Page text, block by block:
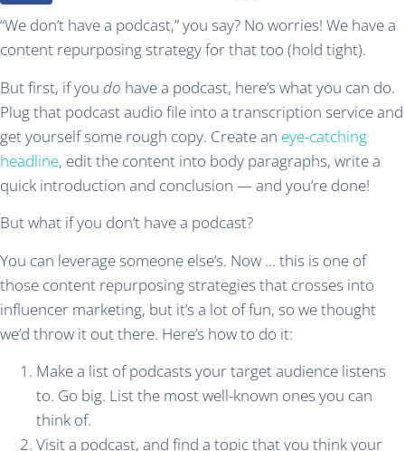
“We don’t have a podcast,” you say? No worries! We have a
content repurposing strategy for that too (hold tight).
But first, if you do have a podcast, here’s what you can do.
Plug that podcast audio file into a transcription service and
get yourself some rough copy. Create an eye-catching
headline, edit the content into body paragraphs, write a
quick introduction and conclusion — and you’re done!
But what if you don’t have a podcast?
You can leverage someone else’s. Now … this is one of
those content repurposing strategies that crosses into
influencer marketing, but it’s a lot of fun, so we thought
we’d throw it out there. Here’s how to do it:
Make a list of podcasts your target audience listens
to. Go big. List the most well-known ones you can
think of.
Visit a podcast, and find a topic that you think your